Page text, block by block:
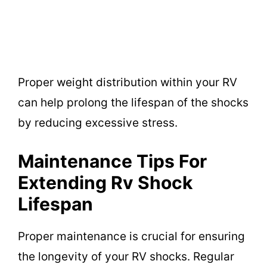
Proper weight distribution within your RV
can help prolong the lifespan of the shocks
by reducing excessive stress.
Maintenance Tips For
Extending Rv Shock
Lifespan
Proper maintenance is crucial for ensuring
the longevity of your RV shocks. Regular